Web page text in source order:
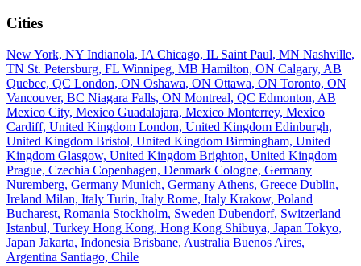
Cities
New York, NY Indianola, IA Chicago, IL Saint Paul, MN Nashville,
TN St. Petersburg, FL Winnipeg, MB Hamilton, ON Calgary, AB
Quebec, QC London, ON Oshawa, ON Ottawa, ON Toronto, ON
Vancouver, BC Niagara Falls, ON Montreal, QC Edmonton, AB
Mexico City, Mexico Guadalajara, Mexico Monterrey, Mexico
Cardiff, United Kingdom London, United Kingdom Edinburgh,
United Kingdom Bristol, United Kingdom Birmingham, United
Kingdom Glasgow, United Kingdom Brighton, United Kingdom
Prague, Czechia Copenhagen, Denmark Cologne, Germany
Nuremberg, Germany Munich, Germany Athens, Greece Dublin,
Ireland Milan, Italy Turin, Italy Rome, Italy Krakow, Poland
Bucharest, Romania Stockholm, Sweden Dubendorf, Switzerland
Istanbul, Turkey Hong Kong, Hong Kong Shibuya, Japan Tokyo,
Japan Jakarta, Indonesia Brisbane, Australia Buenos Aires,
Argentina Santiago, Chile